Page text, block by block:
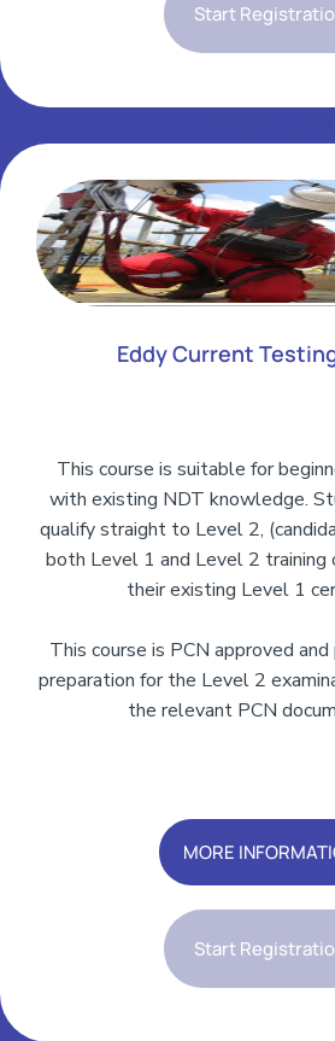
Start
Eddy Current
This course is suitable for
with existing NDT knowledge.
qualify straight to Level 2,
both Level 1 and Level 2 training
their existing Level 1
This course is PCN approved
preparation for the Level 2
the relevant PCN
MORE
Start